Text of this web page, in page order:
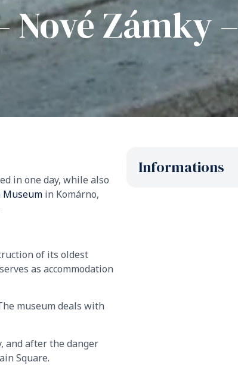
Zámky –
in one day, while also
Museum in Komárno,
of its oldest
as accommodation
museum deals with
and after the danger
Square.
Informations